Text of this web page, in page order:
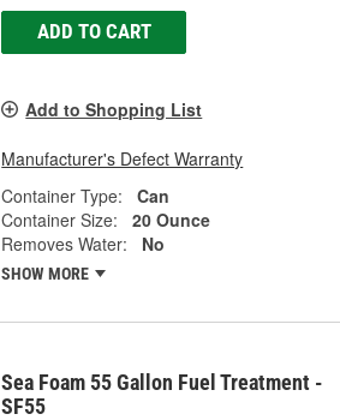
ADD TO CART
Add to Shopping List
Manufacturer's Defect Warranty
Container Type:
Can
Container Size:
20 Ounce
Removes Water:
No
SHOW MORE
Sea Foam 55 Gallon Fuel Treatment -
SF55